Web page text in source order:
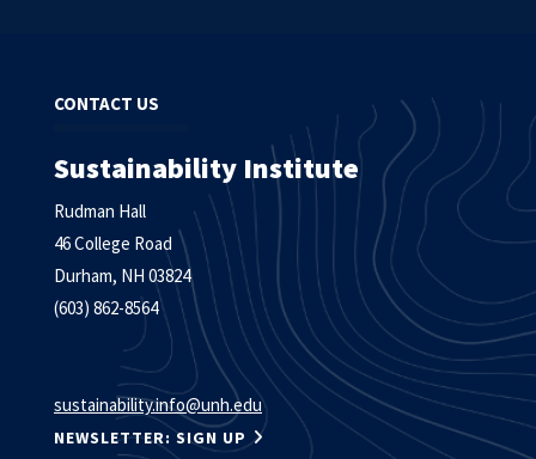
CONTACT US
Sustainability Institute
Rudman Hall
46 College Road
Durham, NH 03824
(603) 862-8564
sustainability.info@unh.edu
NEWSLETTER: SIGN UP